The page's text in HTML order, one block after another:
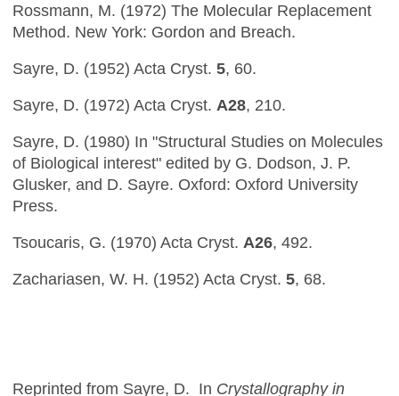
Rossmann, M. (1972) The Molecular Replacement
Method. New York: Gordon and Breach.
Sayre, D. (1952) Acta Cryst. 5, 60.
Sayre, D. (1972) Acta Cryst. A28, 210.
Sayre, D. (1980) In "Structural Studies on Molecules
of Biological interest" edited by G. Dodson, J. P.
Glusker, and D. Sayre. Oxford: Oxford University
Press.
Tsoucaris, G. (1970) Acta Cryst. A26, 492.
Zachariasen, W. H. (1952) Acta Cryst. 5, 68.
Reprinted from Sayre, D. In Crystallography in